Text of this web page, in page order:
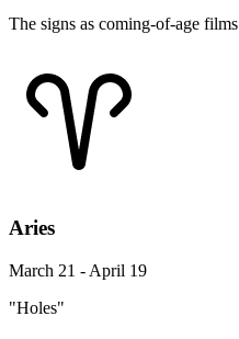
The signs as coming-of-age films
Aries
March 21 - April 19
"Holes"